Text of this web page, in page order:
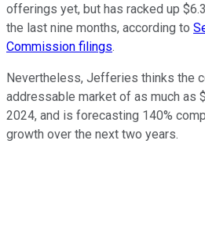
offerings yet, but has racked up
the last nine months, according to
Commission filings.
Nevertheless, Jefferies thinks the
addressable market of as much as
2024, and is forecasting 140%
growth over the next two years.